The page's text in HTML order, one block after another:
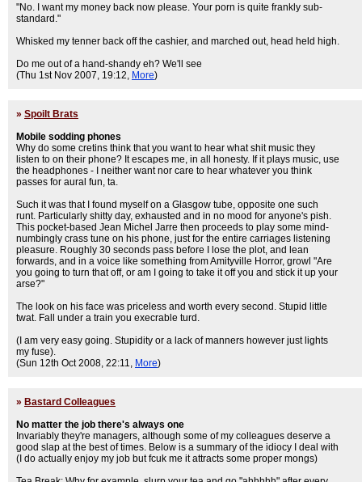
"No. I want my money back now please. Your porn is quite frankly sub-
standard."
Whisked my tenner back off the cashier, and marched out, head held high.
Do me out of a hand-shandy eh? We'll see
(Thu 1st Nov 2007, 19:12, More)
» Spoilt Brats
Mobile sodding phones
Why do some cretins think that you want to hear what shit music they
listen to on their phone? It escapes me, in all honesty. If it plays music, use
the headphones - I neither want nor care to hear whatever you think
passes for aural fun, ta.
Such it was that I found myself on a Glasgow tube, opposite one such
runt. Particularly shitty day, exhausted and in no mood for anyone's pish.
This pocket-based Jean Michel Jarre then proceeds to play some mind-
numbingly crass tune on his phone, just for the entire carriages listening
pleasure. Roughly 30 seconds pass before I lose the plot, and lean
forwards, and in a voice like something from Amityville Horror, growl "Are
you going to turn that off, or am I going to take it off you and stick it up your
arse?"
The look on his face was priceless and worth every second. Stupid little
twat. Fall under a train you execrable turd.
(I am very easy going. Stupidity or a lack of manners however just lights
my fuse).
(Sun 12th Oct 2008, 22:11, More)
» Bastard Colleagues
No matter the job there's always one
Invariably they're managers, although some of my colleagues deserve a
good slap at the best of times. Below is a summary of the idiocy I deal with
(I do actually enjoy my job but fcuk me it attracts some proper mongs)